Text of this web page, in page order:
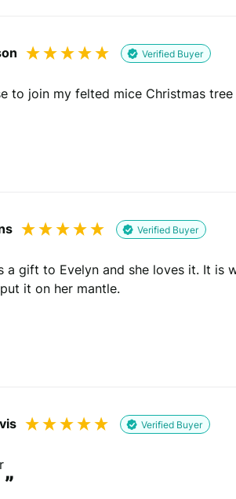
Verified Buyer
to join my felted mice Christmas tree
Verified Buyer
a gift to Evelyn and she loves it. It is
it on her mantle.
Verified Buyer
”